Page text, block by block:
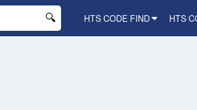
HTS CODE FIND HTS